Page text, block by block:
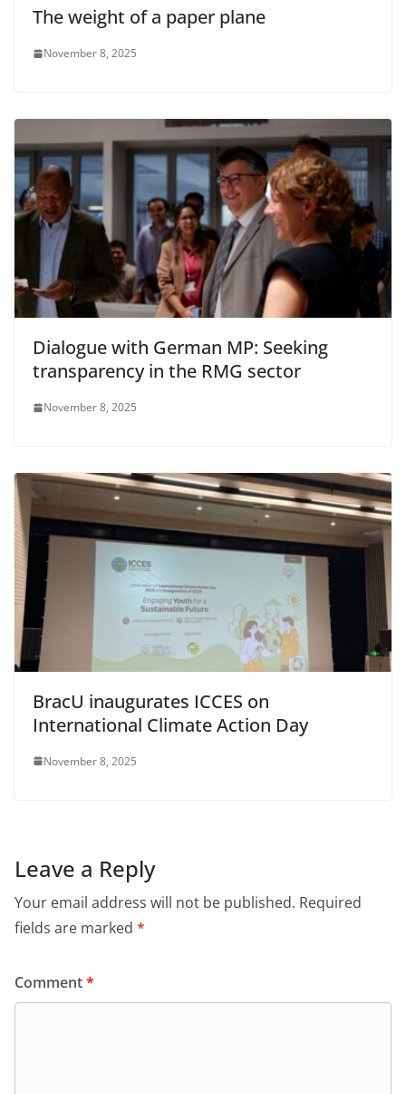
The weight of a paper plane
November 8, 2025
Dialogue with German MP: Seeking
transparency in the RMG sector
November 8, 2025
BracU inaugurates ICCES on
International Climate Action Day
November 8, 2025
Leave a Reply
Your email address will not be published. Required
fields are marked *
Comment*